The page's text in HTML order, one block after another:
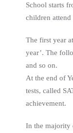
School starts
children attend
The first year
year’. The
and so on.
At the end of
tests, called
achievement.
In the majority